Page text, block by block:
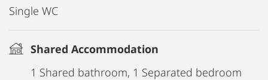
Single WC
Shared Accommodation
1 Shared bathroom, 1 Separated bedroom